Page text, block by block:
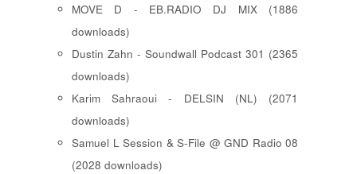
MOVE D - EB.RADIO DJ MIX (1886
downloads)
Dustin Zahn - Soundwall Podcast 301 (2365
downloads)
Karim Sahraoui - DELSIN (NL) (2071
downloads)
Samuel L Session & S-File @ GND Radio 08
(2028 downloads)